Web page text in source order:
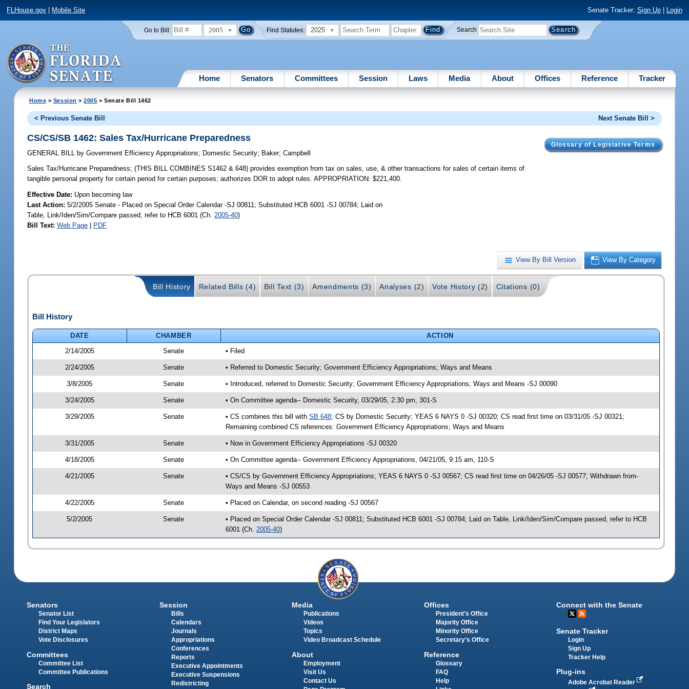
FLHouse.gov Mobile Site Senate Tracker: Sign Up| Login
Go to Bill: 2005 Find Statutes: 2025 Search
Home Senators Committees Session Laws Media About Offices Reference Tracker
Home > Session >2005 > Senate Bill 1462
< Previous Senate Bill Next Senate Bill >
Glossary of Legislative Terms
CS/CS/SB 1462: Sales Tax/Hurricane Preparedness
GENERAL BILL by Government Efficiency Appropriations; Domestic Security; Baker;Campbell
Sales Tax/Hurricane Preparedness; (THIS BILL COMBINES S1462 & 648) provides exemption from tax on sales, use, & other transactions for sales of certain items of
tangible personal property for certain period for certain purposes; authorizes DOR to adopt rules. APPROPRIATION: $221,400.
Effective Date: Upon becoming law
Last Action: 5/2/2005 Senate - Placed on Special Order Calendar -SJ 00811; Substituted HCB 6001 -SJ 00784; Laid on
Table, Link/Iden/Sim/Compare passed, refer to HCB 6001 (Ch. 2005-40)
Bill Text: Web Page | PDF
View By Bill Version View By Category
Bill History Related Bills (4) Bill Text (3) Amendments (3) Analyses (2) Vote History (2) Citations (0)
Bill History
DATE CHAMBER
ACTION
2/14/2005
Senate • Filed
2/24/2005 Senate • Referred to Domestic Security; Government Efficiency Appropriations; Ways and Means
3/8/2005 Senate • Introduced, referred to Domestic Security; Government Efficiency Appropriations; Ways and Means -SJ 00090
3/24/2005 Senate • On Committee agenda-- Domestic Security, 03/29/05, 2:30 pm, 301-S
3/29/2005 Senate • CS combines this bill with SB 648; CS by Domestic Security; YEAS 6 NAYS 0 -SJ 00320; CS read first time on 03/31/05 -SJ 00321;
Remaining combined CS references: Government Efficiency Appropriations; Ways and Means
3/31/2005 Senate • Now in Government Efficiency Appropriations -SJ 00320
4/18/2005 Senate • On Committee agenda-- Government Efficiency Appropriations, 04/21/05, 9:15 am, 110-S
4/21/2005 Senate
• CS/CS by Government Efficiency Appropriations; YEAS 6 NAYS 0 -SJ 00567; CS read first time on 04/26/05 -SJ 00577; Withdrawn from-
Ways and Means -SJ 00553
4/22/2005 Senate • Placed on Calendar, on second reading -SJ 00567
5/2/2005 Senate
• Placed on Special Order Calendar -SJ 00811; Substituted HCB 6001 -SJ 00784; Laid on Table, Link/Iden/Sim/Compare passed, refer to HCB
6001 (Ch. 2005-40)
Senators
Senator List
Find Your Legislators
District Maps
Vote Disclosures
Committees
Committee List
Committee Publications
Search
Session
Bills
Calendars
Journals
Appropriations
Conferences
Reports
Executive Appointments
Executive Suspensions
Redistricting
Media
Publications
Videos
Topics
Video Broadcast Schedule
About
Employment
Visit Us
Contact Us
Offices
President's Office
Majority Office
Minority Office
Secretary's Office
Reference
Glossary
FAQ
Help
Connect with the Senate
Senate Tracker
Login
Sign Up
Tracker Help
Plug-ins
Adobe Acrobat Reader